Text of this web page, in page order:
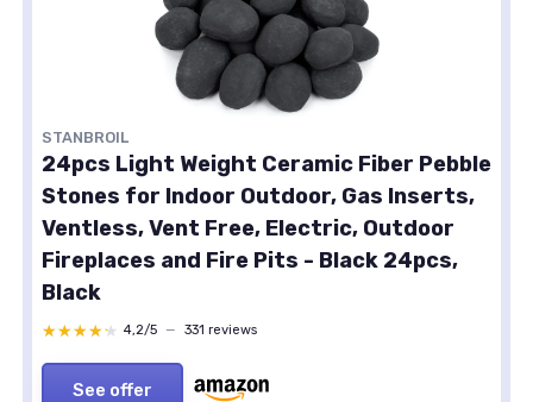
STANBROIL
24pcs Light Weight Ceramic Fiber Pebble
Stones for Indoor Outdoor, Gas Inserts,
Ventless, Vent Free, Electric, Outdoor
Fireplaces and Fire Pits - Black 24pcs,
Black
★★★★★
★★★★★ 4,2/5 — 331 reviews
See offer